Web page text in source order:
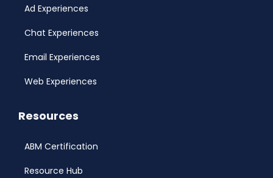
Ad Experiences
Chat Experiences
Email Experiences
Web Experiences
Resources
ABM Certification
Resource Hub